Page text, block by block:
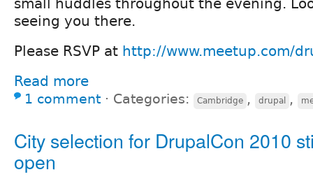
small huddles throughout the evening.
seeing you there.
Please RSVP at http://www.meetup.com/
Read more
1 comment ⋅ Categories: Cambridge , drupal ,
City selection for DrupalCon 2010
open